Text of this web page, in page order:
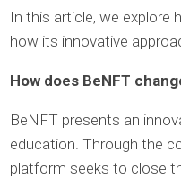
In this article, we explore
how its innovative
How does BeNFT
BeNFT presents an
education. Through the
platform seeks to close